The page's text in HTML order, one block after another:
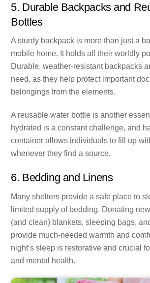
5. Durable Backpacks and
Bottles
A sturdy backpack is more than just a
mobile home. It holds all their worldly
Durable, weather-resistant backpacks
need, as they help protect important
belongings from the elements.
A reusable water bottle is another
hydrated is a constant challenge, and
container allows individuals to fill up
whenever they find a source.
6. Bedding and Linens
Many shelters provide a safe place to
limited supply of bedding. Donating
(and clean) blankets, sleeping bags,
provide much-needed warmth and
night’s sleep is restorative and crucial
and mental health.